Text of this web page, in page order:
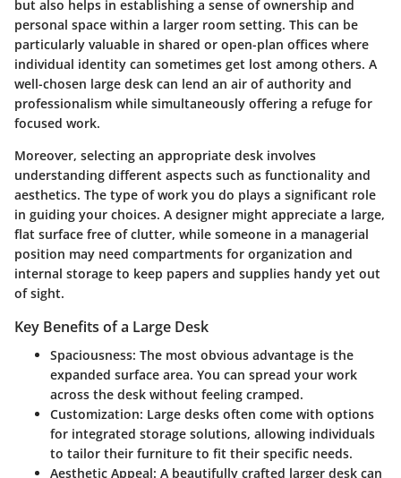
but also helps in establishing a sense of ownership and
personal space within a larger room setting. This can be
particularly valuable in shared or open-plan offices where
individual identity can sometimes get lost among others. A
well-chosen large desk can lend an air of authority and
professionalism while simultaneously offering a refuge for
focused work.
Moreover, selecting an appropriate desk involves
understanding different aspects such as functionality and
aesthetics. The type of work you do plays a significant role
in guiding your choices. A designer might appreciate a large,
flat surface free of clutter, while someone in a managerial
position may need compartments for organization and
internal storage to keep papers and supplies handy yet out
of sight.
Key Benefits of a Large Desk
Spaciousness: The most obvious advantage is the
expanded surface area. You can spread your work
across the desk without feeling cramped.
Customization: Large desks often come with options
for integrated storage solutions, allowing individuals
to tailor their furniture to fit their specific needs.
Aesthetic Appeal: A beautifully crafted larger desk can